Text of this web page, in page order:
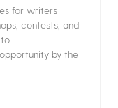
for writers
contests, and
by the